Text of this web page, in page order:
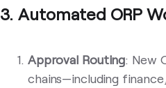
3. Automated ORP
Approval Routing: New
chains—including